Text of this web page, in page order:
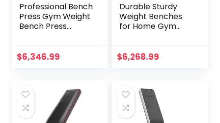
Professional Bench
Press Gym Weight
Bench Press
Chair Functional
Home Fitness
Equipment
$6,346.99
Durable Sturdy
Weight Benches
for Home Gym
Function Supine
Stool, Abdominal
Crunches
$6,268.99